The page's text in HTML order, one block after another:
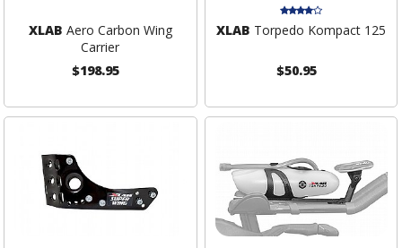
XLAB Aero Carbon Wing
Carrier
$198.95
XLAB Torpedo Kompact 125
$50.95